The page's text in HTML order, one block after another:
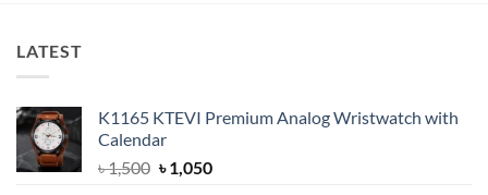
LATEST
K1165 KTEVI Premium Analog Wristwatch with
Calendar
৳1,500 Original
৳1,050Current